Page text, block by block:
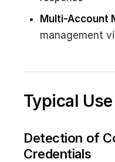
Multi-Account
management
Typical
Detection of
Credentials